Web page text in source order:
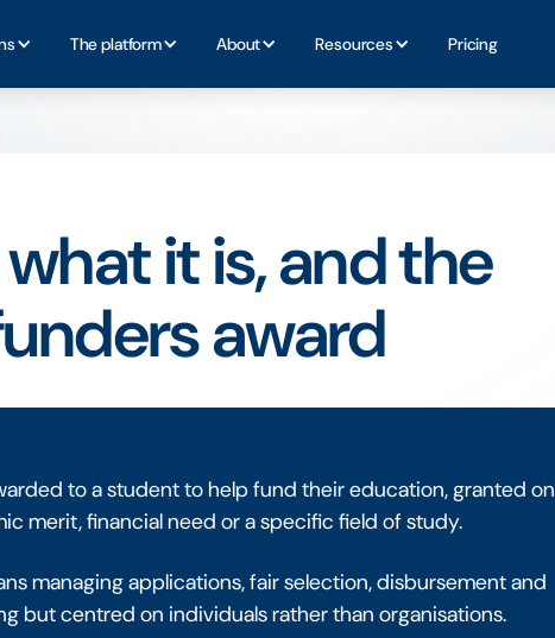
The platform About Resources Pricing
it is, and the
award
to a student to help fund their education, granted on
merit, financial need or a specific field of study.
managing applications, fair selection, disbursement and
but centred on individuals rather than organisations.